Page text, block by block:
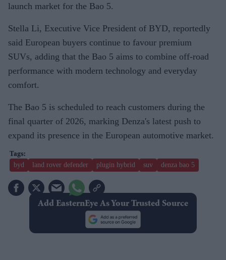
launch market for the Bao 5.
Stella Li, Executive Vice President of BYD, reportedly
said European buyers continue to favour premium
SUVs, adding that the Bao 5 aims to combine off-road
performance with modern technology and everyday
comfort.
The Bao 5 is scheduled to reach customers during the
final quarter of 2026, marking Denza's latest push to
expand its presence in the European automotive market.
byd land rover defender plugin hybrid suv denza bao 5
Add EasternEye As Your Trusted Source